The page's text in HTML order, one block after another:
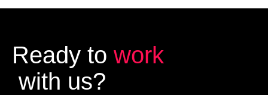
Ready to work
with us?